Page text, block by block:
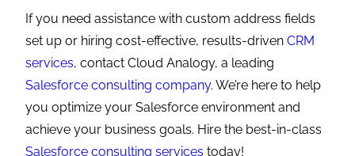
Next Post
Team Cloud Analogy At Salesforce Dreamforce 2024
YOU MIGHT ALSO LIKE